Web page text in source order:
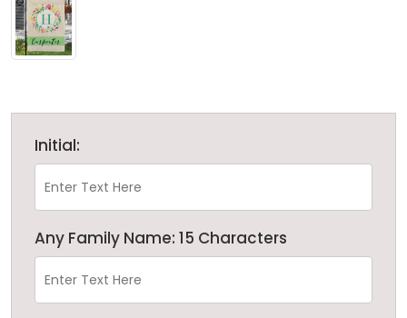
Initial:
Any Family Name: 15 Characters